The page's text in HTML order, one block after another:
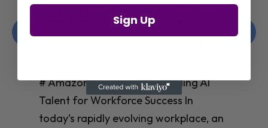
Amazon’s Insights on Upskilling AI
Talent for Workforce Success
# Amazon’s Insights on Upskilling AI
Talent for Workforce Success In
today’s rapidly evolving workplace, an
Sign Up